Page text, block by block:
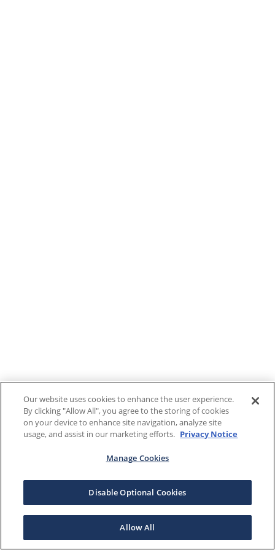
Our website uses cookies to enhance the user experience.
By clicking "Allow All", you agree to the storing of cookies
on your device to enhance site navigation, analyze site
usage, and assist in our marketing efforts. Privacy Notice
Manage Cookies
Disable Optional Cookies
Allow All